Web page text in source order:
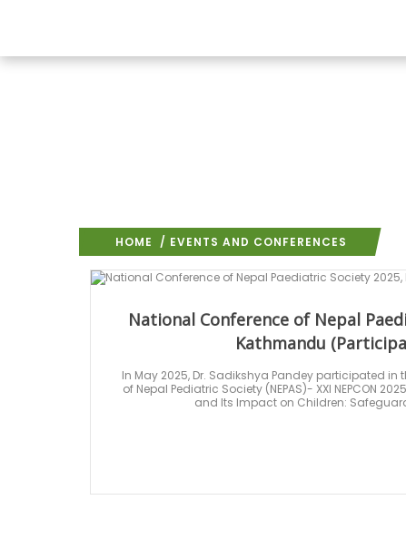
HOME / EVENTS AND CONFERENCES
National Conference of Nepal
Kathmandu
In May 2025, Dr. Sadikshya Pandey participated in
of Nepal Pediatric Society (NEPAS)- XXI NEPCON
and Its Impact on Children: